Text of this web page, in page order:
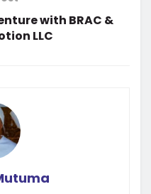
with BRAC &
LLC